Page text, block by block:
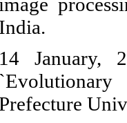
India.
14 January,